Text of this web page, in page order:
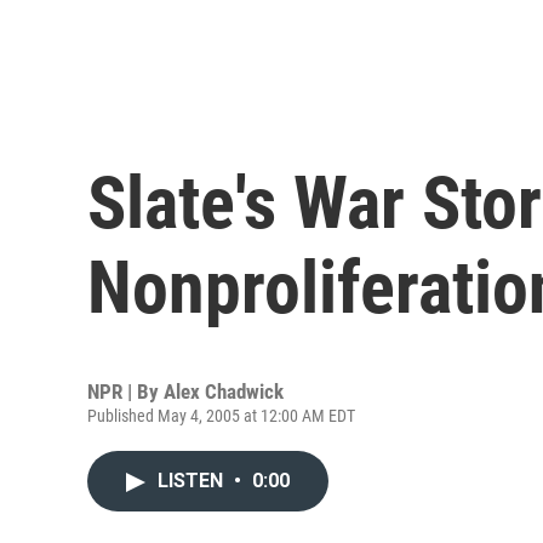
Slate's War
NPR | By Alex Chadwick
Published May 4, 2005 at 12:00 AM EDT
LISTEN • 0:00